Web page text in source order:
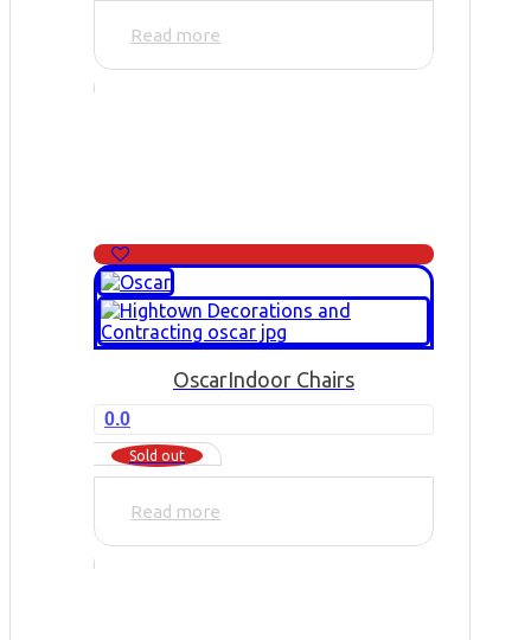
Read more
OscarIndoor Chairs
0.0
Sold out
Read more